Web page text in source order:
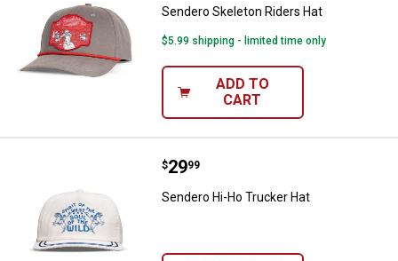
Sendero Skeleton Riders Hat
$5.99 shipping - limited time only
ADD TO
CART
Sendero Hi-Ho Trucker Hat
Price:
$29
. 99
Sendero Hi-Ho Trucker Hat